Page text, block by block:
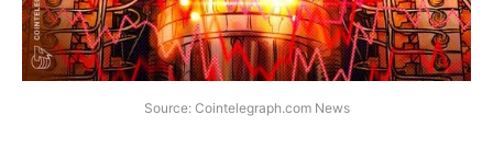
Source: Cointelegraph.com News